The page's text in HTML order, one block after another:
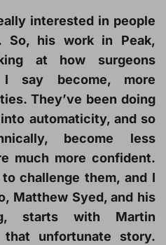
interested in people
So, his work in Peak,
at how surgeons
I say become, more
They’ve been doing
automaticity, and so
become less
much more confident.
challenge them, and I
Matthew Syed, and his
starts with Martin
that unfortunate story.